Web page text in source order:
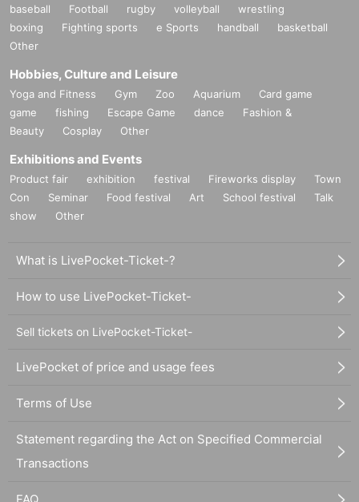
baseball Football rugby volleyball
wrestling
boxing
Fighting sports e Sports handball
basketball
Other
Hobbies, Culture and Leisure
Yoga and Fitness Gym Zoo Aquarium
Card game
game
fishing Escape Game dance
Fashion &
Beauty
Cosplay Other
Exhibitions and Events
Product fair exhibition festival Fireworks display
Town
Con
Seminar Food festival Art School festival
Talk
show
Other
What is LivePocket-Ticket-?
How to use LivePocket-Ticket-
Sell tickets on LivePocket-Ticket-
LivePocket of price and usage fees
Terms of Use
Statement regarding the Act on Specified Commercial
Transactions